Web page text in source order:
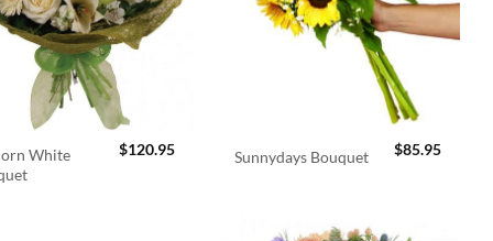
White
$120.95 Sunnydays Bouquet $85.95